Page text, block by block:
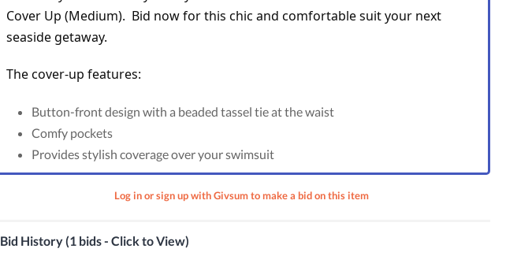
#100
Textured Swim Suit
and Burn-Out Palm
Cover Up (Medium).  Bid now for this chic and comfortable suit your next
seaside getaway.
The cover-up features:
Button-front design with a beaded tassel tie at the waist
Comfy pockets
Provides stylish coverage over your swimsuit
Log in or sign up with Givsum to make a bid on this item
Bid History (1 bids - Click to View)